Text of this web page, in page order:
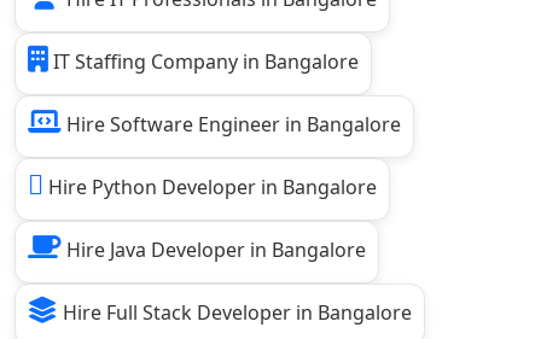
IT Staffing Company in Bangalore
Hire Software Engineer in Bangalore
Hire Python Developer in Bangalore
Hire Java Developer in Bangalore
Hire Full Stack Developer in Bangalore